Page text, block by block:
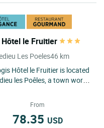
Hôtel le Fruitier
Les Poeles46 km
Hôtel le Fruitier is located
les Poêles, a town world-
From
78.35 USD